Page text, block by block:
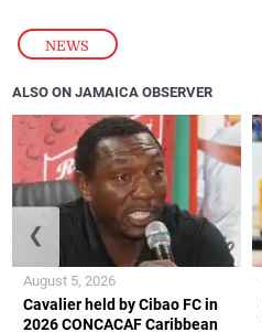
NEWS
ALSO ON JAMAICA OBSERVER
Cavalier held by Cibao FC in
2026 CONCACAF Caribbean
August 5, 2026
❮